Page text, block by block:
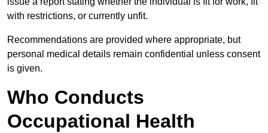
with restrictions, or currently unfit.
Recommendations are provided where appropriate, but
personal medical details remain confidential unless consent
is given.
Who Conducts
Occupational Health